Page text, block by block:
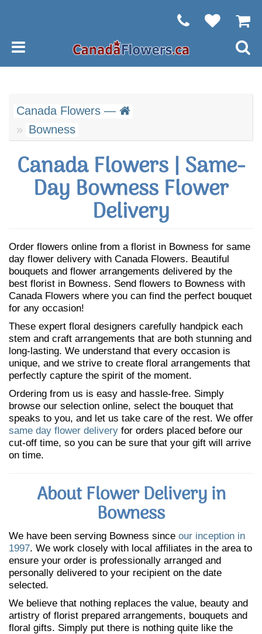
Canada Flowers —
Bowness
Canada Flowers | Same-
Day Bowness Flower
Delivery
Order flowers online from a florist in Bowness for same
day flower delivery with Canada Flowers. Beautiful
bouquets and flower arrangements delivered by the
best florist in Bowness. Send flowers to Bowness with
Canada Flowers where you can find the perfect bouquet
for any occasion!
These expert floral designers carefully handpick each
stem and craft arrangements that are both stunning and
long-lasting. We understand that every occasion is
unique, and we strive to create floral arrangements that
perfectly capture the spirit of the moment.
Ordering from us is easy and hassle-free. Simply
browse our selection online, select the bouquet that
speaks to you, and let us take care of the rest. We offer
same day flower delivery for orders placed before our
cut-off time, so you can be sure that your gift will arrive
on time.
About Flower Delivery in
Bowness
We have been serving Bowness since our inception in
1997. We work closely with local affiliates in the area to
ensure your order is professionally arranged and
personally delivered to your recipient on the date
selected.
We believe that nothing replaces the value, beauty and
artistry of florist prepared arrangements, bouquets and
floral gifts. Simply put there is nothing quite like the